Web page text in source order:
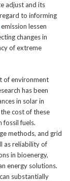
adjust and its
to informing
emission lessen
changes in
of extreme
of environment
has been
in solar in
cost of these
fossil fuels.
methods, and grid
as reliability of
in bioenergy,
energy solutions.
substantially